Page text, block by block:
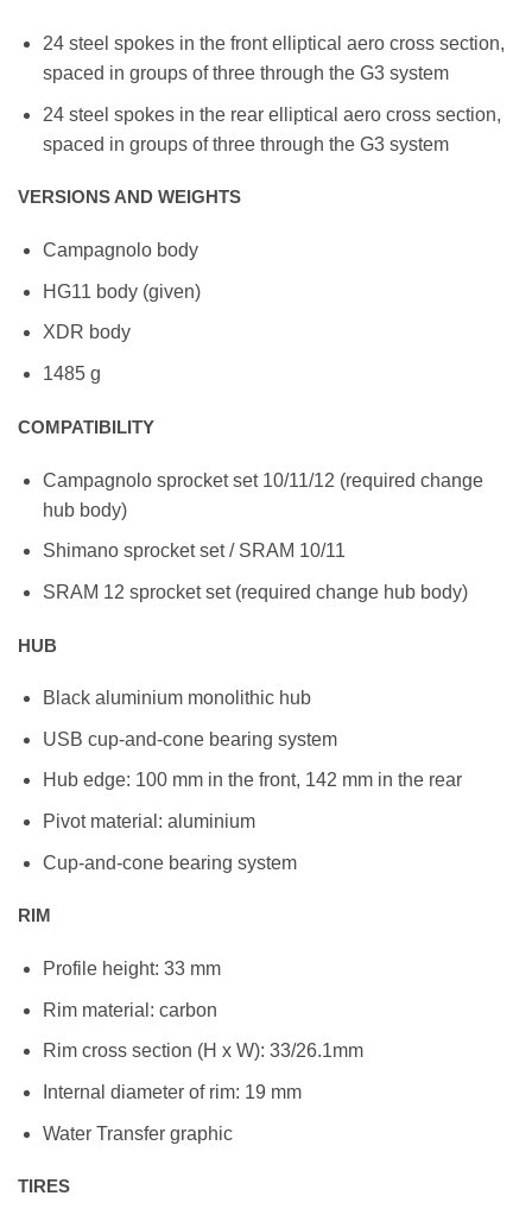
24 steel spokes in the front elliptical aero cross section,
spaced in groups of three through the G3 system
24 steel spokes in the rear elliptical aero cross section,
spaced in groups of three through the G3 system
VERSIONS AND WEIGHTS
Campagnolo body
HG11 body (given)
XDR body
1485 g
COMPATIBILITY
Campagnolo sprocket set 10/11/12 (required change
hub body)
Shimano sprocket set / SRAM 10/11
SRAM 12 sprocket set (required change hub body)
HUB
Black aluminium monolithic hub
USB cup-and-cone bearing system
Hub edge: 100 mm in the front, 142 mm in the rear
Pivot material: aluminium
Cup-and-cone bearing system
RIM
Profile height: 33 mm
Rim material: carbon
Rim cross section (H x W): 33/26.1mm
Internal diameter of rim: 19 mm
Water Transfer graphic
TIRES